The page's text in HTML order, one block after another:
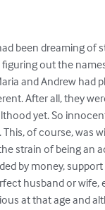
been dreaming of
out the
and Andrew had
After all, they
yet. So
This, of course, was
strain of being an
by money,
husband or wife,
at that age and